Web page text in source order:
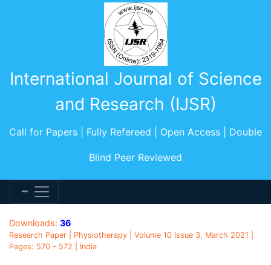
International Journal of Science
and Research (IJSR)
Call for Papers | Fully Refereed | Open Access | Double
Blind Peer Reviewed
Downloads: 36
Research Paper | Physiotherapy | Volume 10 Issue 3, March 2021 |
Pages: 570 - 572 | India